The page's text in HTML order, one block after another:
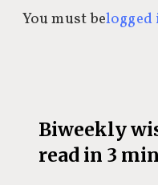
You must belogged
Biweekly
read in 3